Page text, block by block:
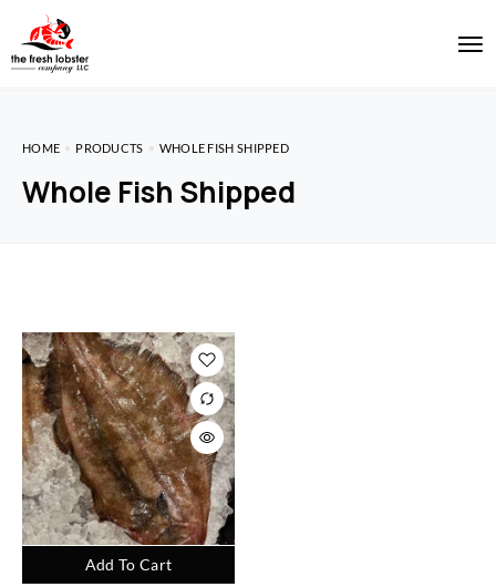
HOME PRODUCTS WHOLE FISH SHIPPED
Whole Fish Shipped
Add To Cart